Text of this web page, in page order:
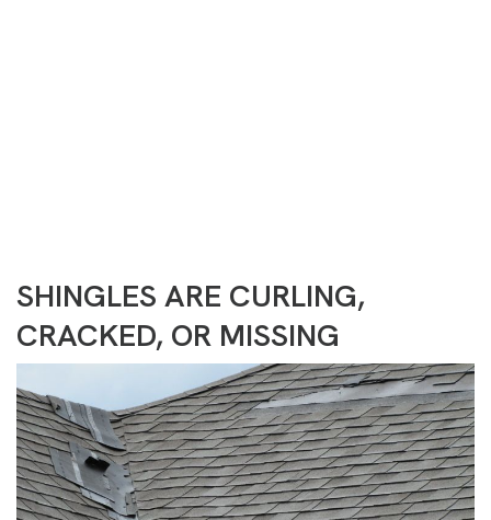
SHINGLES ARE CURLING,
CRACKED, OR MISSING